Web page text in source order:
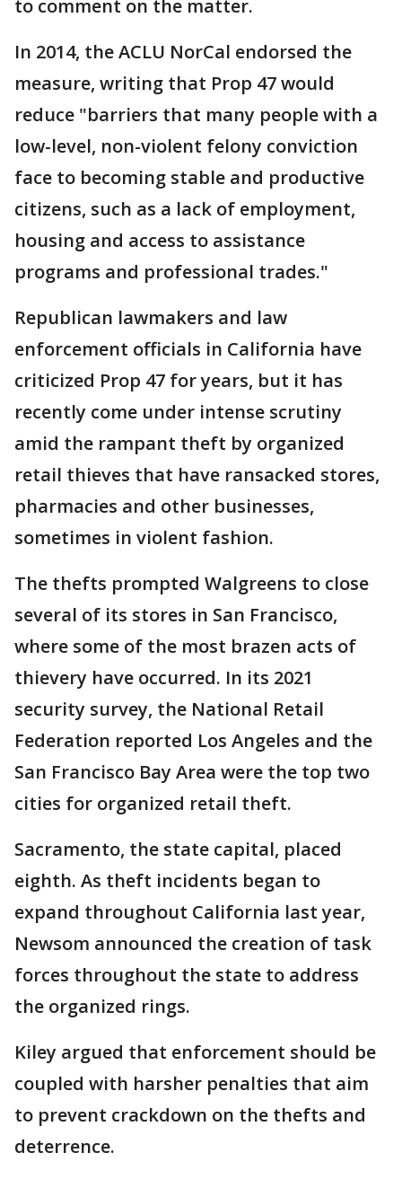
to comment on the matter.
In 2014, the ACLU NorCal endorsed the
measure, writing that Prop 47 would
reduce "barriers that many people with a
low-level, non-violent felony conviction
face to becoming stable and productive
citizens, such as a lack of employment,
housing and access to assistance
programs and professional trades."
Republican lawmakers and law
enforcement officials in California have
criticized Prop 47 for years, but it has
recently come under intense scrutiny
amid the rampant theft by organized
retail thieves that have ransacked stores,
pharmacies and other businesses,
sometimes in violent fashion.
The thefts prompted Walgreens to close
several of its stores in San Francisco,
where some of the most brazen acts of
thievery have occurred. In its 2021
security survey, the National Retail
Federation reported Los Angeles and the
San Francisco Bay Area were the top two
cities for organized retail theft.
Sacramento, the state capital, placed
eighth. As theft incidents began to
expand throughout California last year,
Newsom announced the creation of task
forces throughout the state to address
the organized rings.
Kiley argued that enforcement should be
coupled with harsher penalties that aim
to prevent crackdown on the thefts and
deterrence.